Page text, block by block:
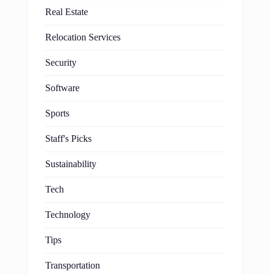
Real Estate
Relocation Services
Security
Software
Sports
Staff's Picks
Sustainability
Tech
Technology
Tips
Transportation